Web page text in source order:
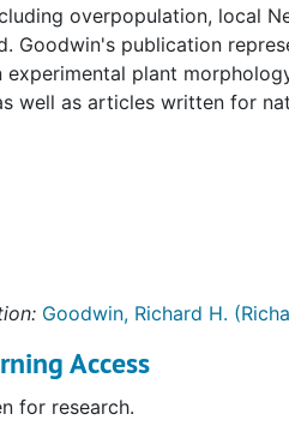
overpopulation, local
Goodwin's publication
experimental plant
well as articles written for
Goodwin, Richard H.
Access
for research.